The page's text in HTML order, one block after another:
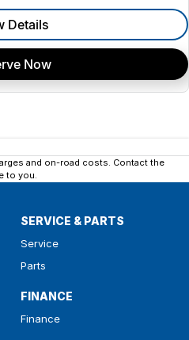
Details
Now
and on-road costs. Contact the
to you.
SERVICE & PARTS
Service
Parts
FINANCE
Finance